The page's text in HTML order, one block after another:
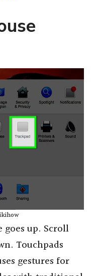
goes up. Scroll
Touchpads
gestures for